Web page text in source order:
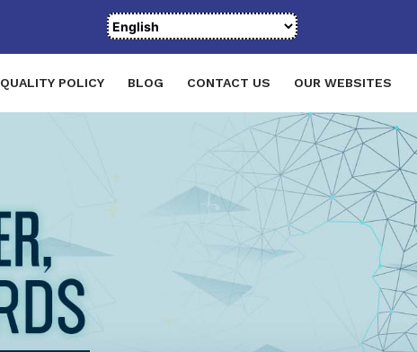
QUALITY POLICY BLOG CONTACT US OUR WEBSITES